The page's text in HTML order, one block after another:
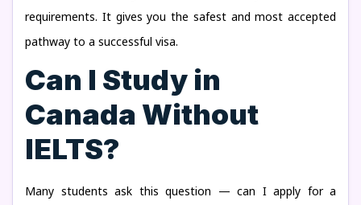
requirements. It gives you the safest and most accepted
pathway to a successful visa.
Can I Study in
Canada Without
IELTS?
Many students ask this question — can I apply for a